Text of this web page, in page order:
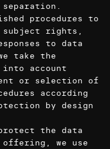
procedures to
subject rights,
to data
take the
account
or selection of
according
by design
the data
we use